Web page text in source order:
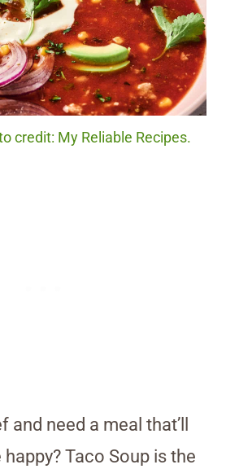
credit: My Reliable Recipes.
and need a meal that’ll
Taco Soup is the